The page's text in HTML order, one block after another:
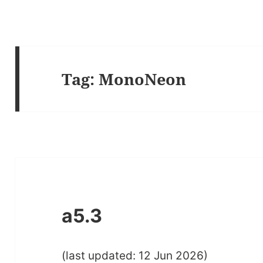
Tag:MonoNeon
a5.3
(last updated: 12 Jun 2026)